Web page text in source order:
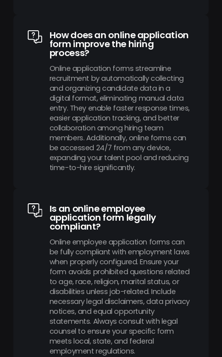
How does an online application
form improve the hiring
process?
Online application forms streamline
recruitment by automatically collecting
and organizing candidate data in a
digital format, eliminating manual data
entry. They enable faster response times,
easier application tracking, and better
collaboration among hiring team
members. Additionally, online forms can
be accessed 24/7 from any device,
expanding your talent pool and reducing
time-to-hire significantly.
Is an online employee
application form legally
compliant?
Online employee application forms can
be fully compliant with employment laws
when properly configured. Ensure your
form avoids prohibited questions related
to age, race, religion, marital status, or
disabilities unless job-related. Include
necessary legal disclaimers, data privacy
notices, and equal opportunity
statements. Always consult with legal
counsel to ensure your specific form
meets local, state, and federal
employment regulations.